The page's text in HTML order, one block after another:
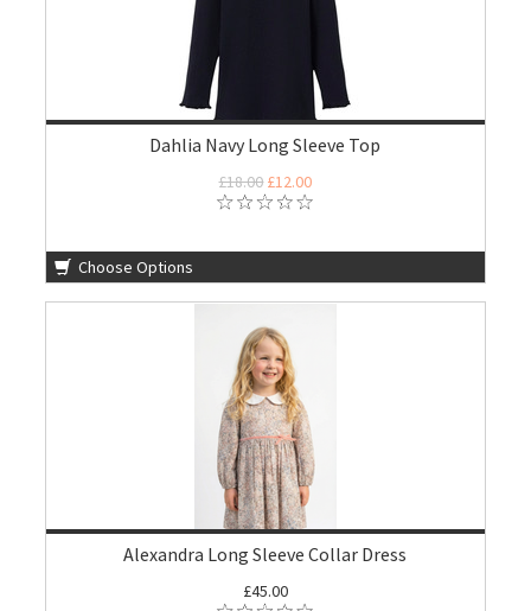
Dahlia Navy Long Sleeve Top
£18.00£12.00
Choose Options
Alexandra Long Sleeve Collar Dress
£45.00